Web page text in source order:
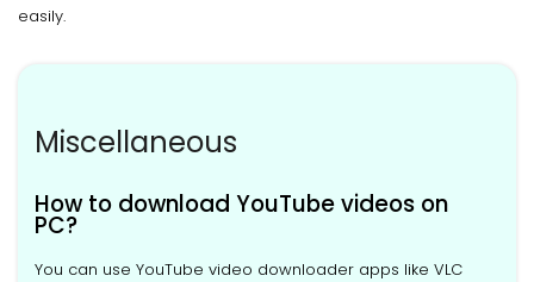
easily.
Miscellaneous
How to download YouTube videos on
PC?
You can use YouTube video downloader apps like VLC